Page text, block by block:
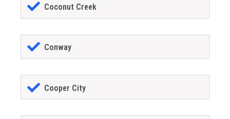
Coconut Creek
Conway
Cooper City